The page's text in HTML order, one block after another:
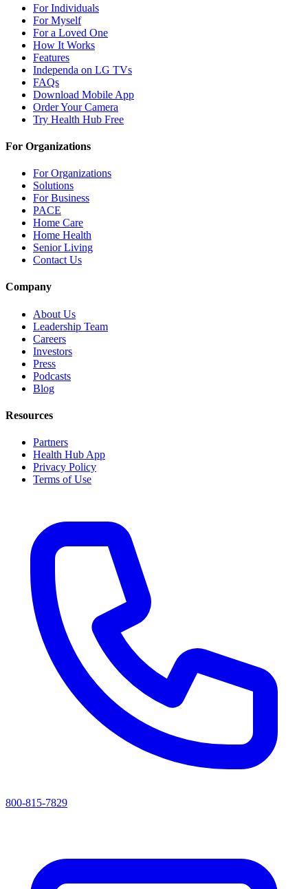
For Individuals
For Myself
For a Loved One
How It Works
Features
Independa on LG TVs
FAQs
Download Mobile App
Order Your Camera
Try Health Hub Free
For Organizations
For Organizations
Solutions
For Business
PACE
Home Care
Home Health
Senior Living
Contact Us
Company
About Us
Leadership Team
Careers
Investors
Press
Podcasts
Blog
Resources
Partners
Health Hub App
Privacy Policy
Terms of Use
800-815-7829